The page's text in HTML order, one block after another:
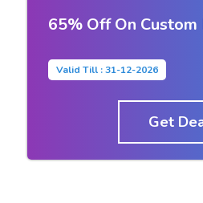
65% Off On
Valid Till : 31-12-2026
Get